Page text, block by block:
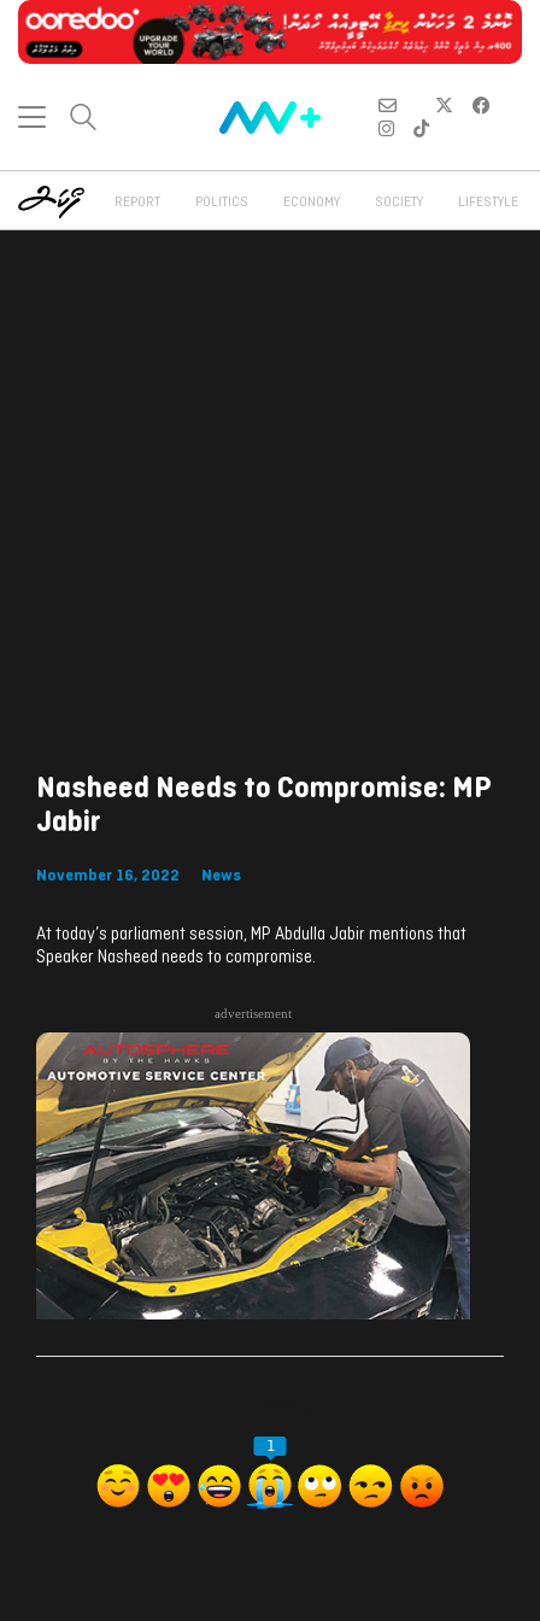
REPORT POLITICS ECONOMY SOCIETY LIFESTYLE
Nasheed Needs to Compromise: MP
Jabir
November 16, 2022 News
At today’s parliament session, MP Abdulla Jabir mentions that
Speaker Nasheed needs to compromise.
advertisement
1